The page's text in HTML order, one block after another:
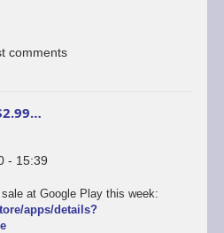
comments
- 15:39
at Google Play this week:
apps/details?